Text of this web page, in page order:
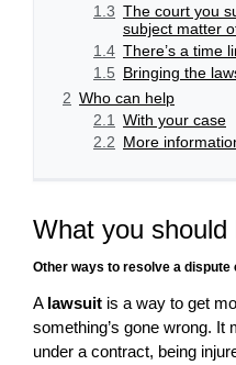
1.3 The court you
subject matter
1.4 There’s a time
1.5 Bringing the
2 Who can help
2.1 With your case
2.2 More
What you should
Other ways to resolve a
A lawsuit is a way to get
something’s gone wrong. It
under a contract, being